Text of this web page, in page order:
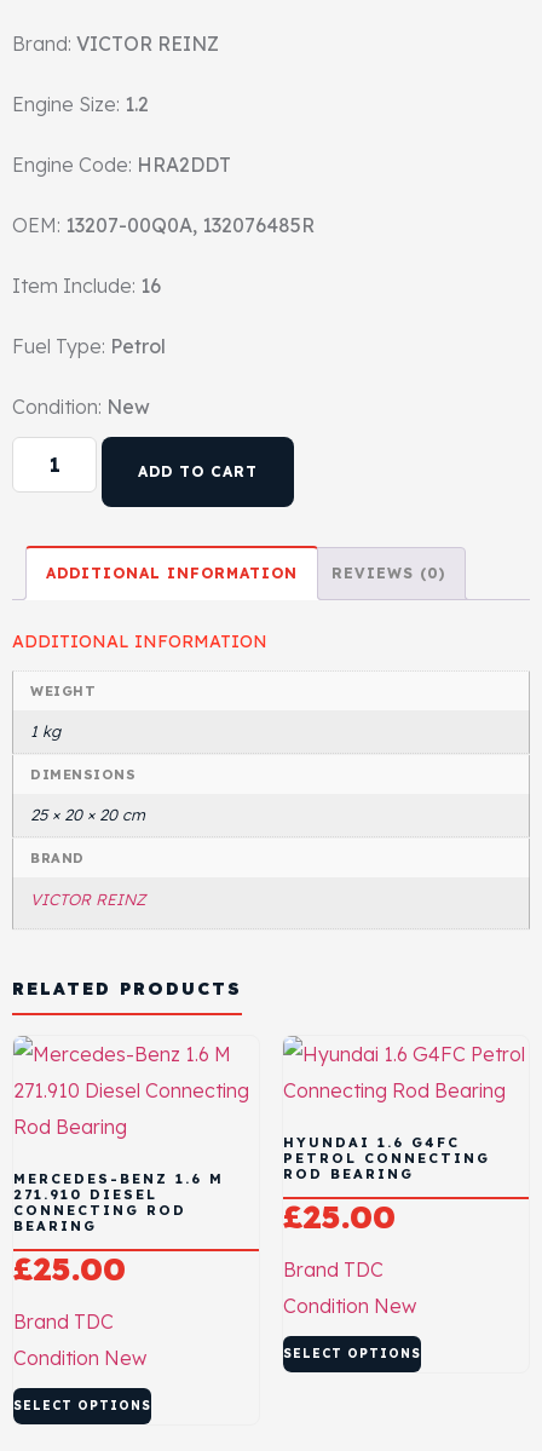
Crankshaft Drive
Piston
Connecting Rod
Crankshaft
Gasket & Seals
Head Set
Brand: VICTOR REINZ
Engine Size: 1.2
Engine Code: HRA2DDT
OEM: 13207-00Q0A, 132076485R
Item Include: 16
Fuel Type: Petrol
Condition: New
ADD TO CART
ADDITIONAL INFORMATION REVIEWS (0)
ADDITIONAL INFORMATION
WEIGHT
1 kg
DIMENSIONS
25 × 20 × 20 cm
BRAND
VICTOR REINZ
RELATED PRODUCTS
MERCEDES-BENZ 1.6 M
271.910 DIESEL
CONNECTING ROD
BEARING
£25.00
Brand TDC
Condition New
SELECT OPTIONS
HYUNDAI 1.6 G4FC
PETROL CONNECTING
ROD BEARING
£25.00
Brand TDC
Condition New
SELECT OPTIONS